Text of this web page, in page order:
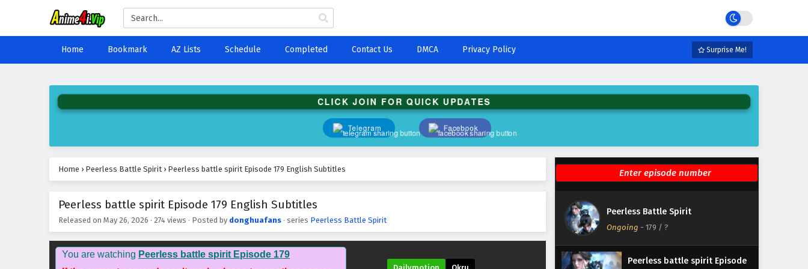
Home Bookmark AZ Lists Schedule Completed Contact Us DMCA Privacy Policy Surprise Me!
CLICK JOIN FOR QUICK UPDATES
Telegram Facebook
Home › Peerless Battle Spirit › Peerless battle spirit Episode 179 English Subtitles
Peerless battle spirit Episode 179 English Subtitles
Released on May 26, 2026 · 274 views · Posted by donghuafans · series Peerless Battle Spirit
You are watching Peerless battle spirit Episode 179
Peerless Battle Spirit
Ongoing - 179 / ?
Peerless battle spirit Episode
184 English Subtitles
Eps 184 - June 30, 2026
Peerless battle spirit Episode
Peerless battle spirit Episode
182 English Subtitles
Eps 182 - June 16, 2026
Peerless battle spirit Episode
181 English Subtitles
Eps 181 - June 11, 2026
Peerless battle spirit Episode